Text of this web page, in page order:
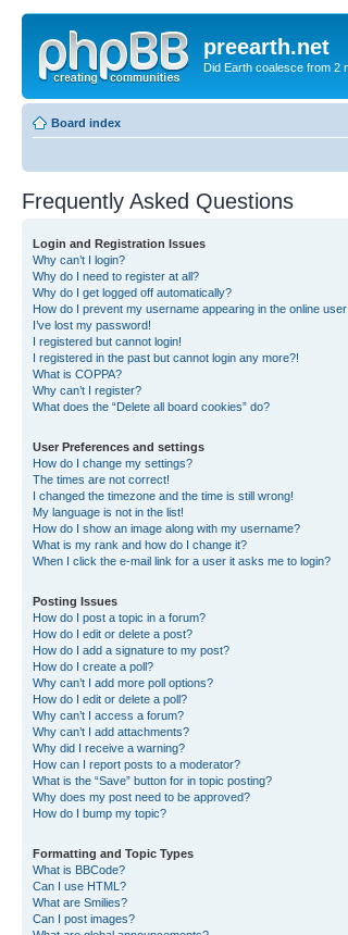
preearth.net
Did Earth coalesce from 2
Board index
Frequently Asked Questions
Login and Registration Issues
Why can’t I login?
Why do I need to register at all?
Why do I get logged off automatically?
How do I prevent my username appearing in the online
I’ve lost my password!
I registered but cannot login!
I registered in the past but cannot login any more?!
What is COPPA?
Why can’t I register?
What does the “Delete all board cookies” do?
User Preferences and settings
How do I change my settings?
The times are not correct!
I changed the timezone and the time is still wrong!
My language is not in the list!
How do I show an image along with my username?
What is my rank and how do I change it?
When I click the e-mail link for a user it asks me to login?
Posting Issues
How do I post a topic in a forum?
How do I edit or delete a post?
How do I add a signature to my post?
How do I create a poll?
Why can’t I add more poll options?
How do I edit or delete a poll?
Why can’t I access a forum?
Why can’t I add attachments?
Why did I receive a warning?
How can I report posts to a moderator?
What is the “Save” button for in topic posting?
Why does my post need to be approved?
How do I bump my topic?
Formatting and Topic Types
What is BBCode?
Can I use HTML?
What are Smilies?
Can I post images?